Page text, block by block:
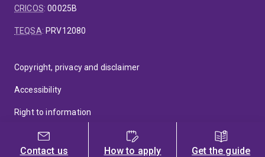
Contact us How to apply Get the guide
CRICOS:00025B
TEQSA: PRV12080
Copyright, privacy and disclaimer
Accessibility
Right to information
Feedback